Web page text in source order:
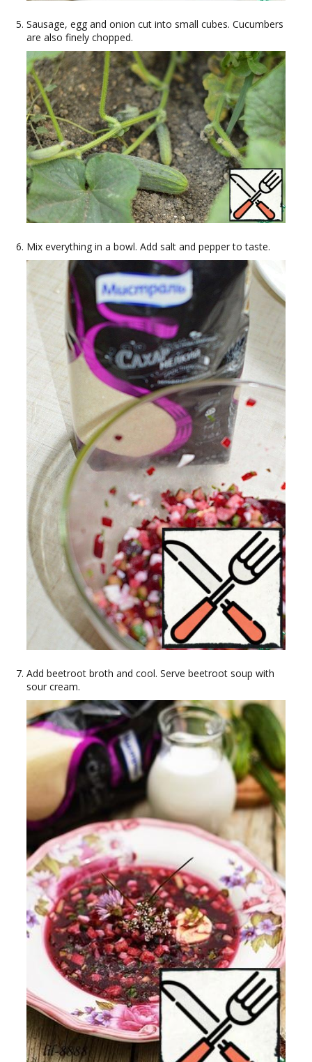
Sausage, egg and onion cut into small cubes. Cucumbers
are also finely chopped.
Mix everything in a bowl. Add salt and pepper to taste.
Add beetroot broth and cool. Serve beetroot soup with
sour cream.